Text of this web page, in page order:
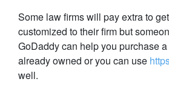
Some law firms will pay extra to
customized to their firm but
GoDaddy can help you purchase
already owned or you can use
well.